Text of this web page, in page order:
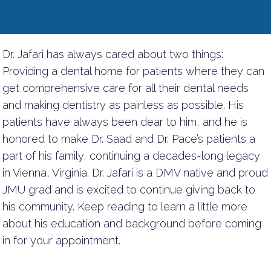
Dr. Jafari has always cared about two things:
Providing a dental home for patients where they can
get comprehensive care for all their dental needs
and making dentistry as painless as possible. His
patients have always been dear to him, and he is
honored to make Dr. Saad and Dr. Pace’s patients a
part of his family, continuing a decades-long legacy
in Vienna, Virginia. Dr. Jafari is a DMV native and proud
JMU grad and is excited to continue giving back to
his community. Keep reading to learn a little more
about his education and background before coming
in for your appointment.